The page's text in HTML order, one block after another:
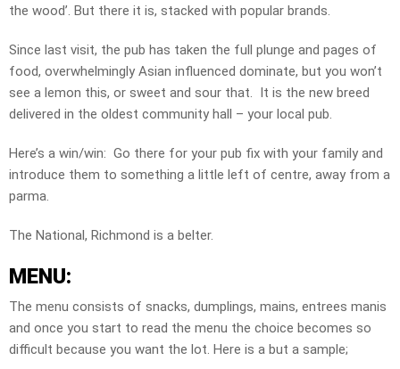
the wood’. But there it is, stacked with popular brands.
Since last visit, the pub has taken the full plunge and pages of
food, overwhelmingly Asian influenced dominate, but you won’t
see a lemon this, or sweet and sour that. It is the new breed
delivered in the oldest community hall – your local pub.
Here’s a win/win: Go there for your pub fix with your family and
introduce them to something a little left of centre, away from a
parma.
The National, Richmond is a belter.
MENU:
The menu consists of snacks, dumplings, mains, entrees manis
and once you start to read the menu the choice becomes so
difficult because you want the lot. Here is a but a sample;